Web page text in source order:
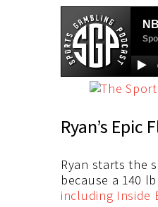
Ryan’s Epic
Ryan starts the
because a 140
including Inside